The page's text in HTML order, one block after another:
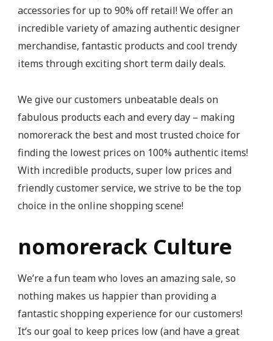
accessories for up to 90% off retail! We offer an
incredible variety of amazing authentic designer
merchandise, fantastic products and cool trendy
items through exciting short term daily deals.
We give our customers unbeatable deals on
fabulous products each and every day – making
nomorerack the best and most trusted choice for
finding the lowest prices on 100% authentic items!
With incredible products, super low prices and
friendly customer service, we strive to be the top
choice in the online shopping scene!
nomorerack Culture
We’re a fun team who loves an amazing sale, so
nothing makes us happier than providing a
fantastic shopping experience for our customers!
It’s our goal to keep prices low (and have a great